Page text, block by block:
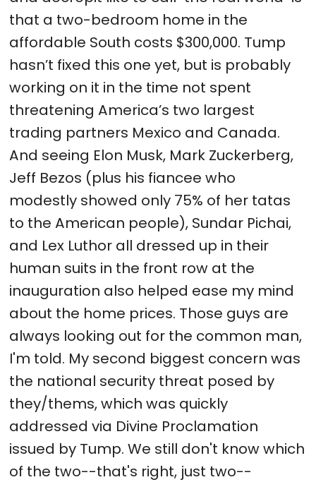
that a two-bedroom home in the
affordable South costs $300,000. Tump
hasn’t fixed this one yet, but is probably
working on it in the time not spent
threatening America’s two largest
trading partners Mexico and Canada.
And seeing Elon Musk, Mark Zuckerberg,
Jeff Bezos (plus his fiancee who
modestly showed only 75% of her tatas
to the American people), Sundar Pichai,
and Lex Luthor all dressed up in their
human suits in the front row at the
inauguration also helped ease my mind
about the home prices. Those guys are
always looking out for the common man,
I'm told. My second biggest concern was
the national security threat posed by
they/thems, which was quickly
addressed via Divine Proclamation
issued by Tump. We still don't know which
of the two--that's right, just two--